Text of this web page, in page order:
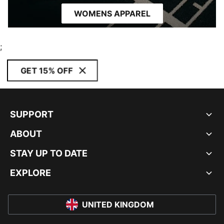
WOMENS APPAREL
;
GET 15% OFF
SUPPORT
ABOUT
STAY UP TO DATE
EXPLORE
UNITED KINGDOM